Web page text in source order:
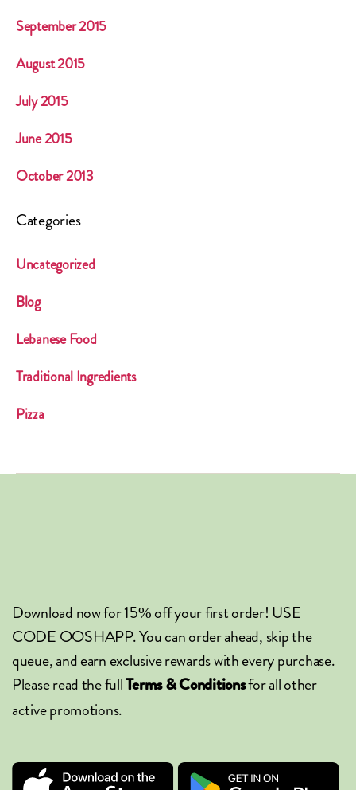
September 2015
August 2015
July 2015
June 2015
October 2013
Categories
Uncategorized
Blog
Lebanese Food
Traditional Ingredients
Pizza
Download now for 15% off your first order! USE
CODE OOSHAPP. You can order ahead, skip the
queue, and earn exclusive rewards with every purchase.
Please read the fullTerms & Conditionsfor all other
active promotions.